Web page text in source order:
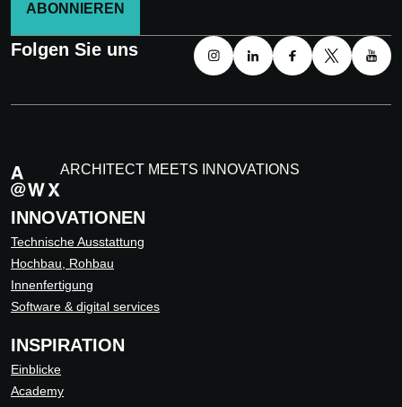
ABONNIEREN
Folgen Sie uns
ARCHITECT MEETS INNOVATIONS
INNOVATIONEN
Technische Ausstattung
Hochbau, Rohbau
Innenfertigung
Software & digital services
INSPIRATION
Einblicke
Academy